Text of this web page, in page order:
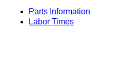
Parts Information
Labor Times